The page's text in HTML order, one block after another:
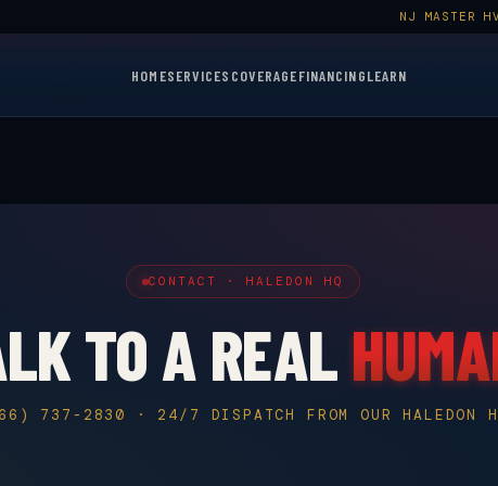
BOOK NOW →
NJ MASTER
HOMESERVICES COVERAGEFINANCINGLEARN
CONTACT · HALEDON HQ
TO A REAL
737-2830 · 24/7 DISPATCH FROM OUR HALEDON